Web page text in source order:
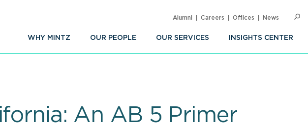
WHY MINTZ OUR PEOPLE OUR SERVICES INSIGHTS CENTER
Alumni Careers Offices News
An AB 5 Primer